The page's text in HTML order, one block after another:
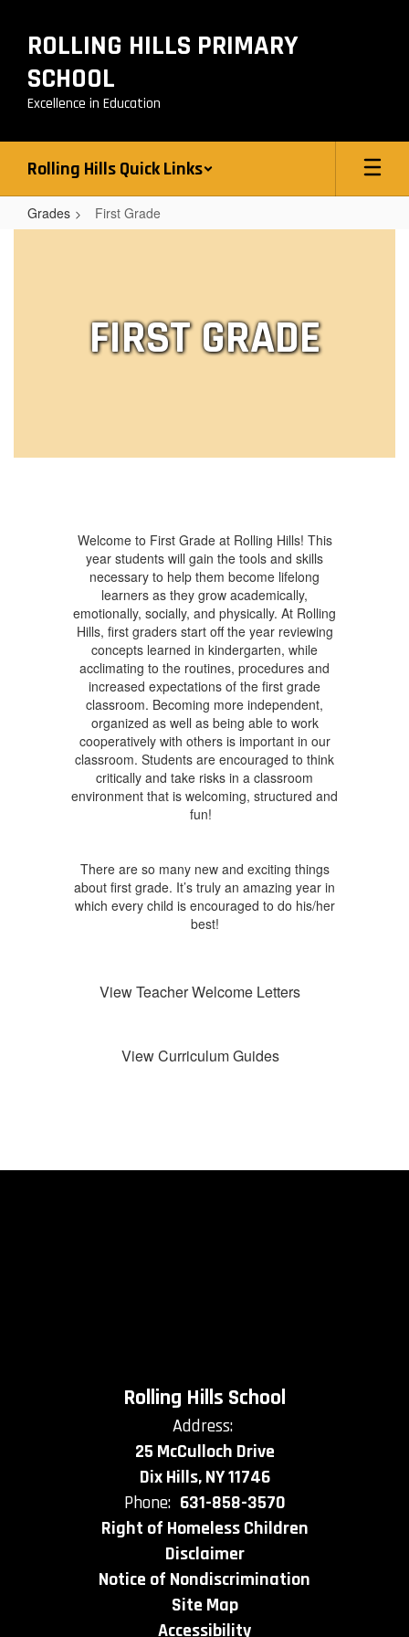
main
content
ROLLING HILLS PRIMARY
SCHOOL
Excellence in Education
Rolling Hills Quick Links
Grades First Grade
FIRST GRADE
Welcome to First Grade at Rolling Hills! This
year students will gain the tools and skills
necessary to help them become lifelong
learners as they grow academically,
emotionally, socially, and physically. At Rolling
Hills, first graders start off the year reviewing
concepts learned in kindergarten, while
acclimating to the routines, procedures and
increased expectations of the first grade
classroom. Becoming more independent,
organized as well as being able to work
cooperatively with others is important in our
classroom. Students are encouraged to think
critically and take risks in a classroom
environment that is welcoming, structured and
fun!
There are so many new and exciting things
about first grade. It’s truly an amazing year in
which every child is encouraged to do his/her
best!
View Teacher Welcome Letters
View Curriculum Guides
Rolling Hills School
Address:
25 McCulloch Drive
Dix Hills, NY 11746
Phone: 631-858-3570
Right of Homeless Children
Disclaimer
Notice of Nondiscrimination
Site Map
Accessibility